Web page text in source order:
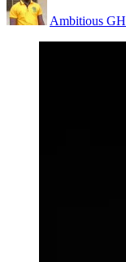
Ambitious GH